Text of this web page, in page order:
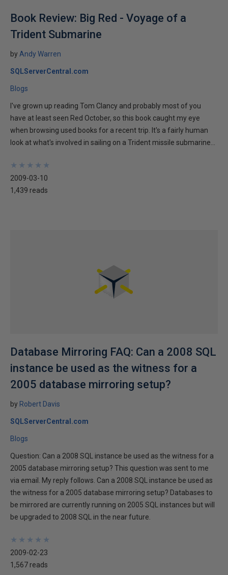
Book Review: Big Red - Voyage of a
Trident Submarine
by Andy Warren
SQLServerCentral.com
Blogs
I've grown up reading Tom Clancy and probably most of you
have at least seen Red October, so this book caught my eye
when browsing used books for a recent trip. It's a fairly human
look at what's involved in sailing on a Trident missile submarine...
★
★
★
★
★
★
★
★
★
★
2009-03-10
1,439 reads
Database Mirroring FAQ: Can a 2008 SQL
instance be used as the witness for a
2005 database mirroring setup?
by Robert Davis
SQLServerCentral.com
Blogs
Question: Can a 2008 SQL instance be used as the witness for a
2005 database mirroring setup? This question was sent to me
via email. My reply follows. Can a 2008 SQL instance be used as
the witness for a 2005 database mirroring setup? Databases to
be mirrored are currently running on 2005 SQL instances but will
be upgraded to 2008 SQL in the near future.
★
★
★
★
★
★
★
★
★
★
2009-02-23
1,567 reads